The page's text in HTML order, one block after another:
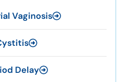
Vaginosis
Delay